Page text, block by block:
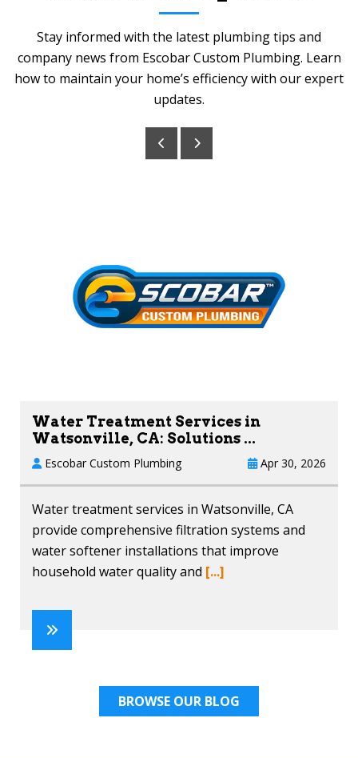
Stay informed with the latest plumbing tips and
company news from Escobar Custom Plumbing. Learn
how to maintain your home’s efficiency with our expert
updates.
Water Treatment Services in
Watsonville, CA: Solutions ...
Escobar Custom Plumbing Apr 30, 2026
Water treatment services in Watsonville, CA
provide comprehensive filtration systems and
water softener installations that improve
household water quality and [...]
BROWSE OUR BLOG